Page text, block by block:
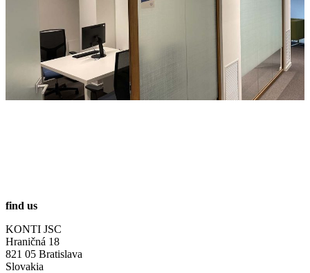
find us
KONTI JSC
Hraničná 18
821 05 Bratislava
Slovakia